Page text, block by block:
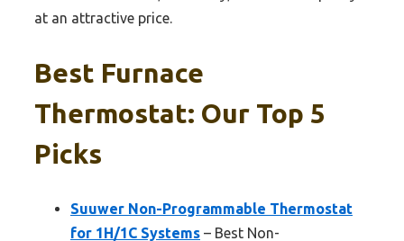
at an attractive price.
Best Furnace
Thermostat: Our Top 5
Picks
Suuwer Non-Programmable Thermostat
for 1H/1C Systems – Best Non-